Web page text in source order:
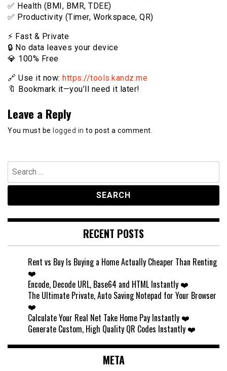
✅ Health (BMI, BMR, TDEE)
✅ Productivity (Timer, Workspace, QR)
⚡️ Fast & Private
🔒 No data leaves your device
💎 100% Free
🔗 Use it now: https://tools.kandz.me
🔖 Bookmark it—you’ll need it later!
Leave a Reply
You must be logged in to post a comment.
Search
for:
RECENT POSTS
Rent vs Buy Is Buying a Home Actually Cheaper Than Renting
❤️
Encode, Decode URL, Base64 and HTML Instantly ❤️
The Ultimate Private, Auto Saving Notepad for Your Browser
❤️
Calculate Your Real Net Take Home Pay Instantly ❤️
Generate Custom, High Quality QR Codes Instantly ❤️
META